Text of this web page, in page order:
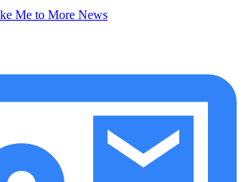
Me to More News